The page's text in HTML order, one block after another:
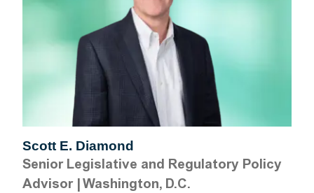
Scott E. Diamond
Senior Legislative and Regulatory Policy
Advisor|Washington, D.C.